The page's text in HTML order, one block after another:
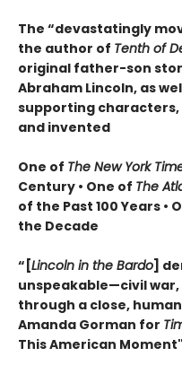
The “devastatingly
the author of Tenth of
original father-son
Abraham Lincoln, as
supporting
and invented
One of The New York
Century • One of The
of the Past 100 Years •
the Decade
“[Lincoln in the Bardo]
unspeakable—civil
through a close,
Amanda Gorman for
This American Moment"